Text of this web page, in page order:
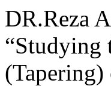
DR.Reza
“Studying